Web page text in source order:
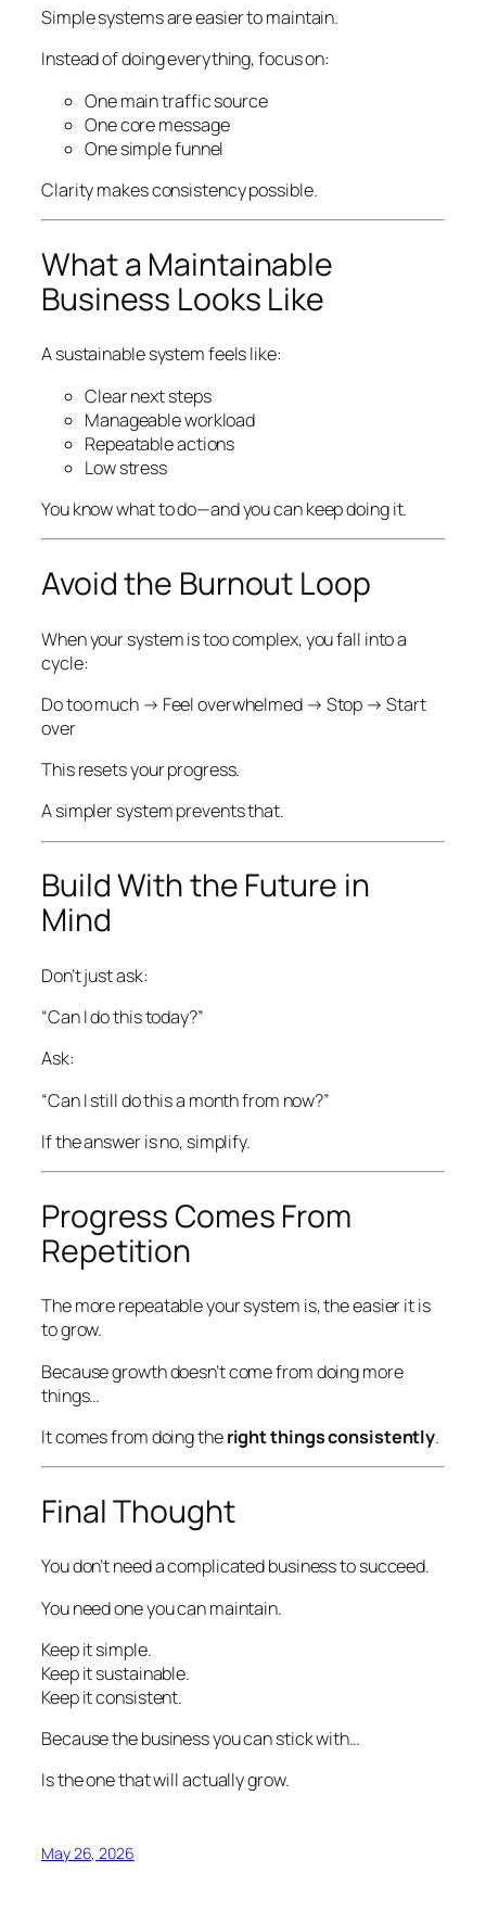
Simple systems are easier to maintain.
Instead of doing everything, focus on:
One main traffic source
One core message
One simple funnel
Clarity makes consistency possible.
What a Maintainable
Business Looks Like
A sustainable system feels like:
Clear next steps
Manageable workload
Repeatable actions
Low stress
You know what to do—and you can keep doing it.
Avoid the Burnout Loop
When your system is too complex, you fall into a
cycle:
Do too much → Feel overwhelmed → Stop → Start
over
This resets your progress.
A simpler system prevents that.
Build With the Future in
Mind
Don’t just ask:
“Can I do this today?”
Ask:
“Can I still do this a month from now?”
If the answer is no, simplify.
Progress Comes From
Repetition
The more repeatable your system is, the easier it is
to grow.
Because growth doesn’t come from doing more
things…
It comes from doing theright things consistently.
Final Thought
You don’t need a complicated business to succeed.
You need one you can maintain.
Keep it simple.
Keep it sustainable.
Keep it consistent.
Because the business you can stick with…
Is the one that will actually grow.
May 26, 2026